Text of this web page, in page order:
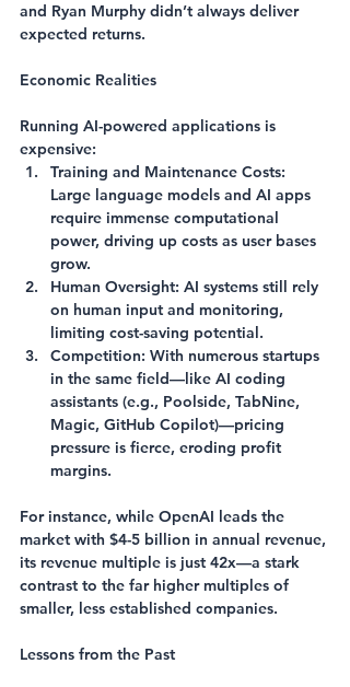
and Ryan Murphy didn’t always deliver
expected returns.
Economic Realities
Running AI-powered applications is
expensive:
Training and Maintenance Costs:
Large language models and AI apps
require immense computational
power, driving up costs as user bases
grow.
Human Oversight: AI systems still rely
on human input and monitoring,
limiting cost-saving potential.
Competition: With numerous startups
in the same field—like AI coding
assistants (e.g., Poolside, TabNine,
Magic, GitHub Copilot)—pricing
pressure is fierce, eroding profit
margins.
For instance, while OpenAI leads the
market with $4-5 billion in annual revenue,
its revenue multiple is just 42x—a stark
contrast to the far higher multiples of
smaller, less established companies.
Lessons from the Past